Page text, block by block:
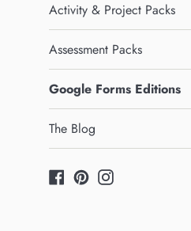
Activity & Project Packs
Assessment Packs
Google Forms Editions
The Blog
Facebook
PinterestInstagram